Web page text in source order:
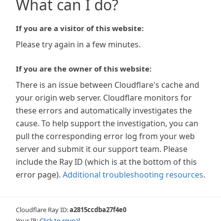
What can I do?
If you are a visitor of this website:
Please try again in a few minutes.
If you are the owner of this website:
There is an issue between Cloudflare's cache and
your origin web server. Cloudflare monitors for
these errors and automatically investigates the
cause. To help support the investigation, you can
pull the corresponding error log from your web
server and submit it our support team. Please
include the Ray ID (which is at the bottom of this
error page). Additional troubleshooting resources.
Cloudflare Ray ID:a2815ccdba27f4e0